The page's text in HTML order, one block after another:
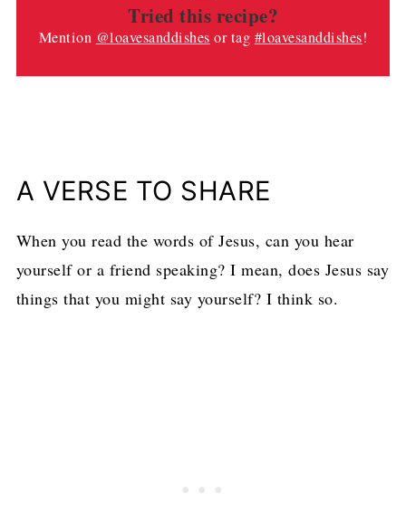
Tried this recipe?
Mention @loavesanddishes or tag #loavesanddishes!
A VERSE TO SHARE
When you read the words of Jesus, can you hear
yourself or a friend speaking? I mean, does Jesus say
things that you might say yourself? I think so.